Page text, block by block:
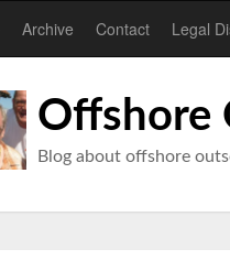
Archive Contact Legal
Offshore
Blog about offshore